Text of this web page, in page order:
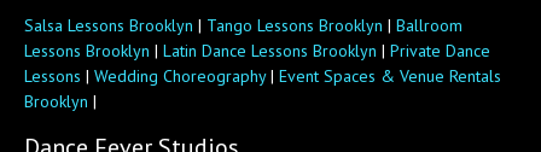
Salsa Lessons Brooklyn | Tango Lessons Brooklyn | Ballroom
Lessons Brooklyn | Latin Dance Lessons Brooklyn | Private Dance
Lessons | Wedding Choreography| Event Spaces & Venue Rentals
Brooklyn |